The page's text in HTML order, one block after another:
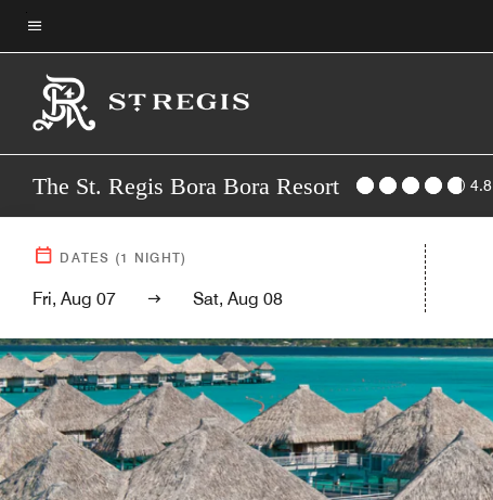
Skip
to
main
content
Menu text
The St. Regis Bora Bora Resort 4.8
DATES (1 NIGHT)
Fri, Aug 07 Sat, Aug 08